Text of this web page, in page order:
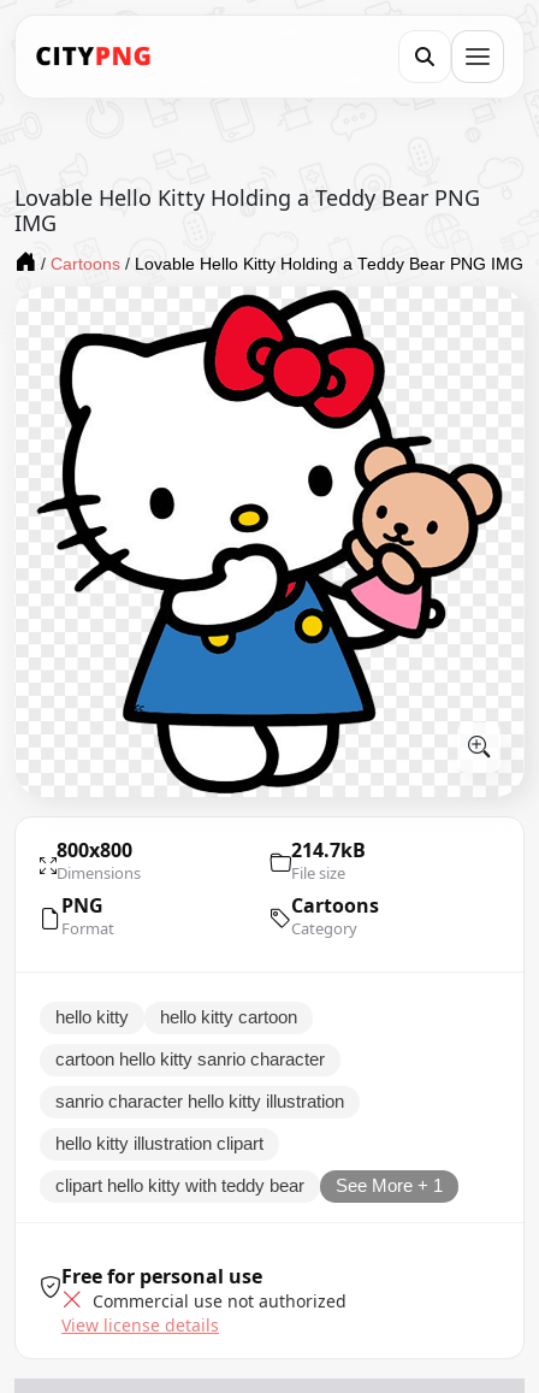
Lovable Hello Kitty Holding a Teddy Bear PNG
IMG
/ Cartoons / Lovable Hello Kitty Holding a Teddy Bear PNG IMG
800x800
Dimensions
214.7kB
File size
PNG
Format
Cartoons
Category
hello kitty hello kitty cartoon
cartoon hello kitty sanrio character
sanrio character hello kitty illustration
hello kitty illustration clipart
clipart hello kitty with teddy bear See More + 1
Free for personal use
Commercial use not authorized
View license details